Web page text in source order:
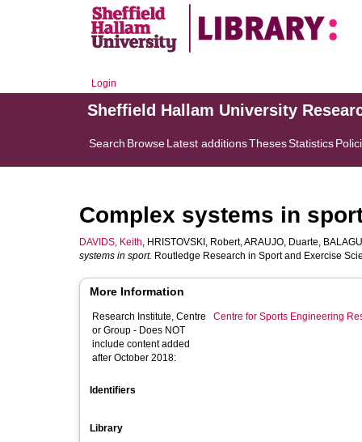
Login
Sheffield Hallam University
Search BrowseLatest additionsThesesStatistics
Complex systems in
DAVIDS, Keith, HRISTOVSKI, Robert,ARAUJO, Duarte,
systems in sport. Routledge Research in Sport and Exercise
More Information
Research Institute, Centre
or Group - Does NOT
include content added
after October 2018:
Centre for Sports Engineering
Identifiers
Library